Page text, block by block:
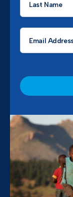
Name
Email